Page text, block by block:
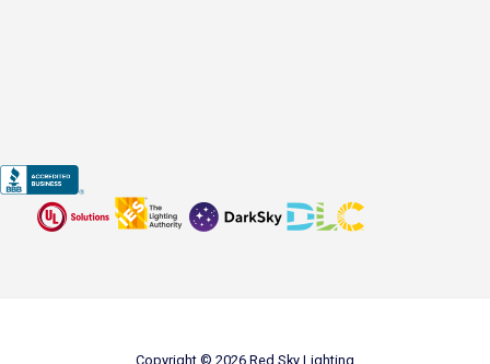
Copyright © 2026 Red Sky Lighting